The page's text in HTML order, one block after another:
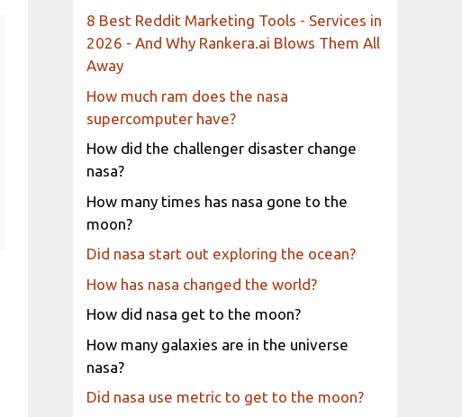
8 Best Reddit Marketing Tools - Services in
2026 - And Why Rankera.ai Blows Them All
Away
How much ram does the nasa
supercomputer have?
How did the challenger disaster change
nasa?
How many times has nasa gone to the
moon?
Did nasa start out exploring the ocean?
How has nasa changed the world?
How did nasa get to the moon?
How many galaxies are in the universe
nasa?
Did nasa use metric to get to the moon?